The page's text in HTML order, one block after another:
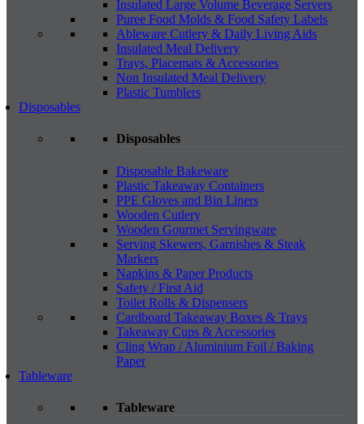
Insulated Large Volume Beverage Servers
Puree Food Molds & Food Safety Labels
Ableware Cutlery & Daily Living Aids
Insulated Meal Delivery
Trays, Placemats & Accessories
Non Insulated Meal Delivery
Plastic Tumblers
Disposables
Disposables
Disposable Bakeware
Plastic Takeaway Containers
PPE Gloves and Bin Liners
Wooden Cutlery
Wooden Gourmet Servingware
Serving Skewers, Garnishes & Steak
Markers
Napkins & Paper Products
Safety / First Aid
Toilet Rolls & Dispensers
Cardboard Takeaway Boxes & Trays
Takeaway Cups & Accessories
Cling Wrap / Aluminium Foil / Baking
Paper
Tableware
Tableware